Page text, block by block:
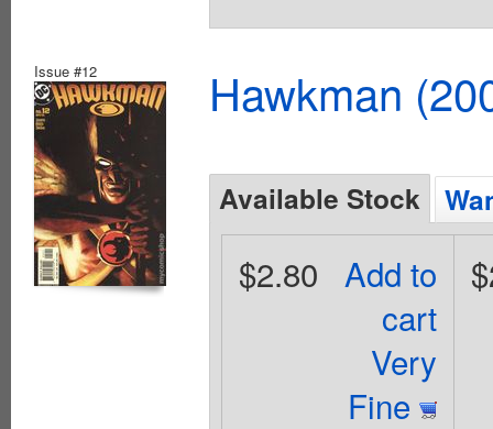
Issue #12 Hawkman
Available Stock
Add to
cart
Very
Fine
$2.80